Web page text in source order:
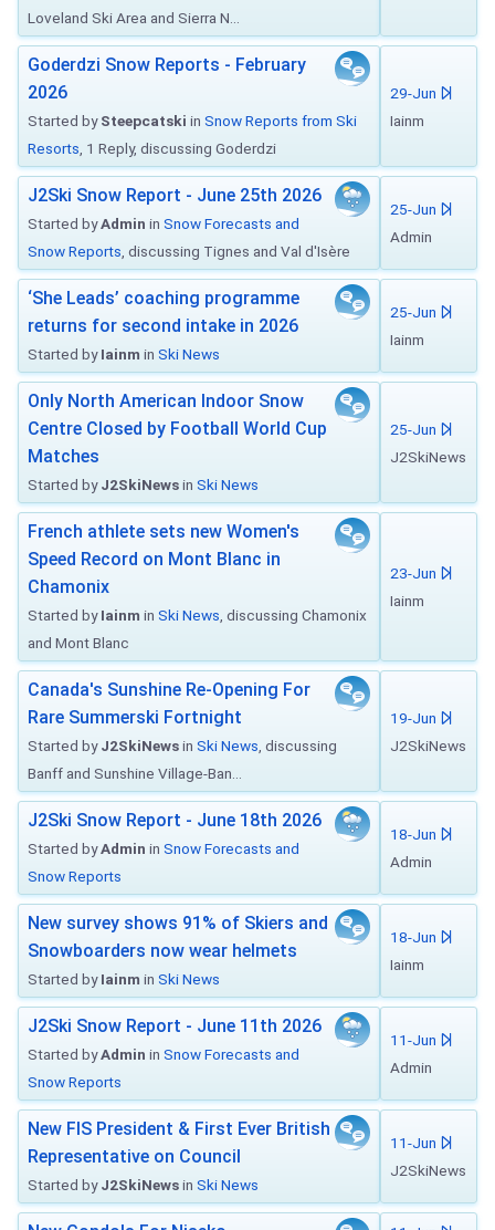
Loveland Ski Area and Sierra N...
Goderdzi Snow Reports - February
2026
Started bySteepcatski in Snow Reports from Ski
Resorts , 1 Reply, discussing Goderdzi
29-Jun
Iainm
J2Ski Snow Report - June 25th 2026
Started byAdmin in Snow Forecasts and
Snow Reports , discussing Tignes and Val d'Isère
25-Jun
Admin
‘She Leads’ coaching programme
returns for second intake in 2026
Started byIainm in Ski News
25-Jun
Iainm
Only North American Indoor Snow
Centre Closed by Football World Cup
Matches
Started byJ2SkiNewsin Ski News
25-Jun
J2SkiNews
French athlete sets new Women's
Speed Record on Mont Blanc in
Chamonix
Started byIainm in Ski News , discussing Chamonix
and Mont Blanc
23-Jun
Iainm
Canada's Sunshine Re-Opening For
Rare Summerski Fortnight
Started byJ2SkiNewsin Ski News , discussing
Banff and Sunshine Village-Ban...
19-Jun
J2SkiNews
J2Ski Snow Report - June 18th 2026
Started byAdmin in Snow Forecasts and
Snow Reports
18-Jun
Admin
New survey shows 91% of Skiers and
Snowboarders now wear helmets
Started byIainm in Ski News
18-Jun
Iainm
J2Ski Snow Report - June 11th 2026
Started byAdmin in Snow Forecasts and
Snow Reports
11-Jun
Admin
New FIS President & First Ever British
Representative on Council
Started byJ2SkiNewsin Ski News
11-Jun
J2SkiNews